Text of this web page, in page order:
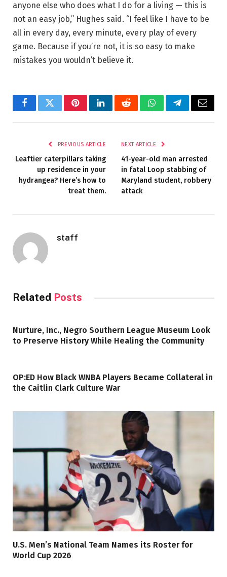
anyone else who does what I do for a living — this is
not an easy job,” Hughes said. “I feel like I have to be
all in every day, every minute, every play of every
game. Because if you’re not, it is so easy to make
mistakes you wouldn’t believe it.
FacebookTwitterPinterestLinkedInRedditWhatsAppTelegramEmail
PREVIOUS ARTICLE
Leaftier caterpillars taking
up residence in your
hydrangea? Here’s how to
treat them.
NEXT ARTICLE
41-year-old man arrested
in fatal Loop stabbing of
Maryland student, robbery
attack
staff
Related Posts
Nurture, Inc., Negro Southern League Museum Look
to Preserve History While Healing the Community
OP:ED How Black WNBA Players Became Collateral in
the Caitlin Clark Culture War
U.S. Men’s National Team Names its Roster for
World Cup 2026